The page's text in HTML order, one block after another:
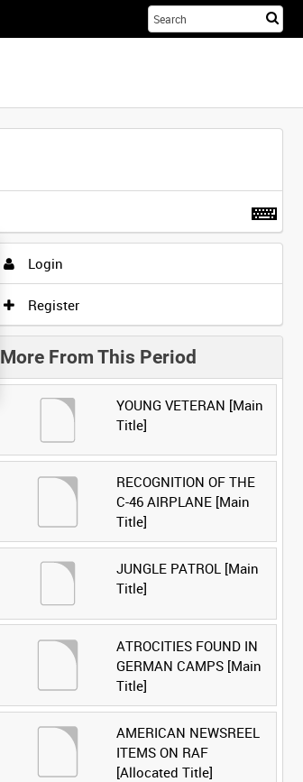
Login
Register
More From This Period
YOUNG VETERAN [Main
Title]
RECOGNITION OF THE
C-46 AIRPLANE [Main
Title]
JUNGLE PATROL [Main
Title]
ATROCITIES FOUND IN
GERMAN CAMPS [Main
Title]
AMERICAN NEWSREEL
ITEMS ON RAF
[Allocated Title]